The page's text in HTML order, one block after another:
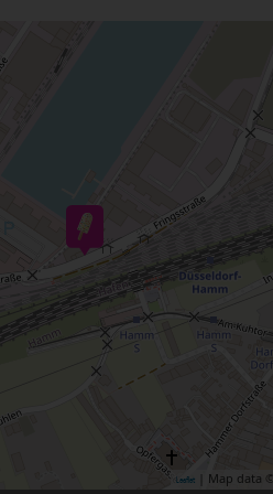
Leaflet | Map data ©